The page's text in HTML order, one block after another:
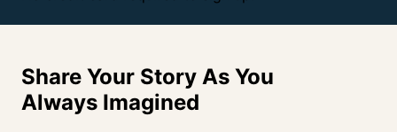
Share Your Story As You
Always Imagined